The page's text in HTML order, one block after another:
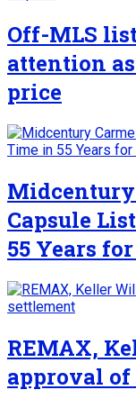
Off-MLS
attention
price
Capsule
55 Years
REMAX,
approval of